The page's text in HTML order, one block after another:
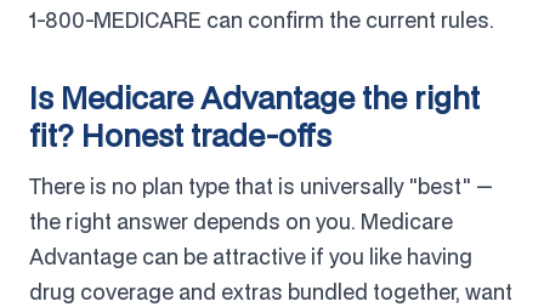
1-800-MEDICARE can confirm the current rules.
Is Medicare Advantage the right
fit? Honest trade-offs
There is no plan type that is universally "best" —
the right answer depends on you. Medicare
Advantage can be attractive if you like having
drug coverage and extras bundled together, want